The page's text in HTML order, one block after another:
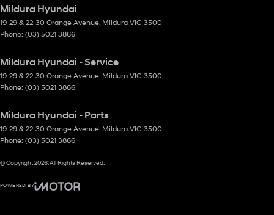
Mildura Hyundai
19-29 & 22-30 Orange Avenue, Mildura VIC 3500
Phone: (03) 5021 3866
Mildura Hyundai - Service
19-29 & 22-30 Orange Avenue, Mildura VIC 3500
Phone: (03) 5021 3866
Mildura Hyundai - Parts
19-29 & 22-30 Orange Avenue, Mildura VIC 3500
Phone: (03) 5021 3866
© Copyright2026. All Rights Reserved.
POWERED BY